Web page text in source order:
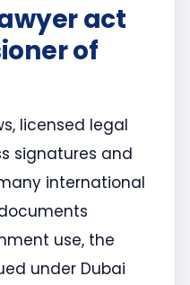
act
of
licensed legal
signatures and
international
use, the
under Dubai